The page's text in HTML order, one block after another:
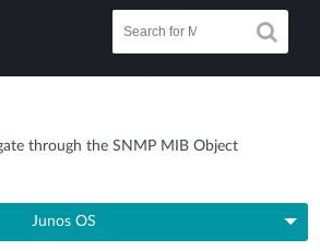
through the SNMP MIB Object
Junos OS